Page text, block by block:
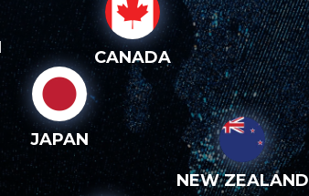
CANADA
JAPAN
NEW ZEALAND